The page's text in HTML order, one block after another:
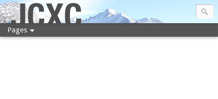
JCXC
Pages